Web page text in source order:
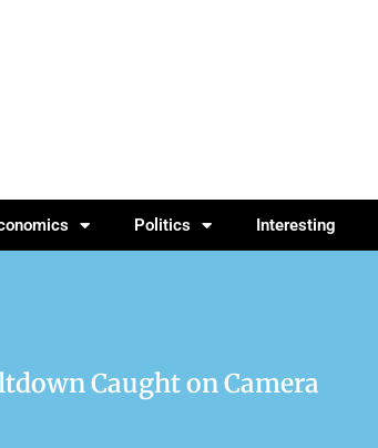
Politics Interesting
Caught on Camera